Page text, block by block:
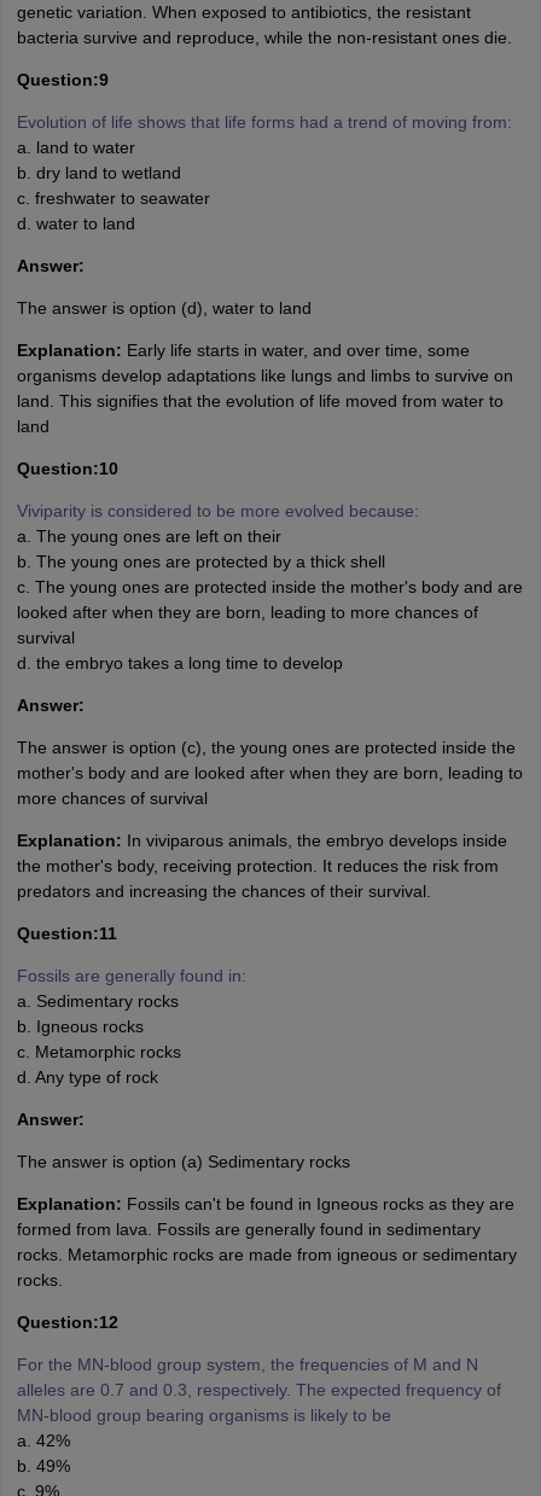
genetic variation. When exposed to antibiotics, the resistant
bacteria survive and reproduce, while the non-resistant ones die.
Question:9
Evolution of life shows that life forms had a trend of moving from:
a. land to water
b. dry land to wetland
c. freshwater to seawater
d. water to land
Answer:
The answer is option (d), water to land
Explanation: Early life starts in water, and over time, some
organisms develop adaptations like lungs and limbs to survive on
land. This signifies that the evolution of life moved from water to
land
Question:10
Viviparity is considered to be more evolved because:
a. The young ones are left on their
b. The young ones are protected by a thick shell
c. The young ones are protected inside the mother's body and are
looked after when they are born, leading to more chances of
survival
d. the embryo takes a long time to develop
Answer:
The answer is option (c), the young ones are protected inside the
mother's body and are looked after when they are born, leading to
more chances of survival
Explanation: In viviparous animals, the embryo develops inside
the mother's body, receiving protection. It reduces the risk from
predators and increasing the chances of their survival.
Question:11
Fossils are generally found in:
a. Sedimentary rocks
b. Igneous rocks
c. Metamorphic rocks
d. Any type of rock
Answer:
The answer is option (a) Sedimentary rocks
Explanation: Fossils can't be found in Igneous rocks as they are
formed from lava. Fossils are generally found in sedimentary
rocks. Metamorphic rocks are made from igneous or sedimentary
rocks.
Question:12
For the MN-blood group system, the frequencies of M and N
alleles are 0.7 and 0.3, respectively. The expected frequency of
MN-blood group bearing organisms is likely to be
a. 42%
b. 49%
c. 9%